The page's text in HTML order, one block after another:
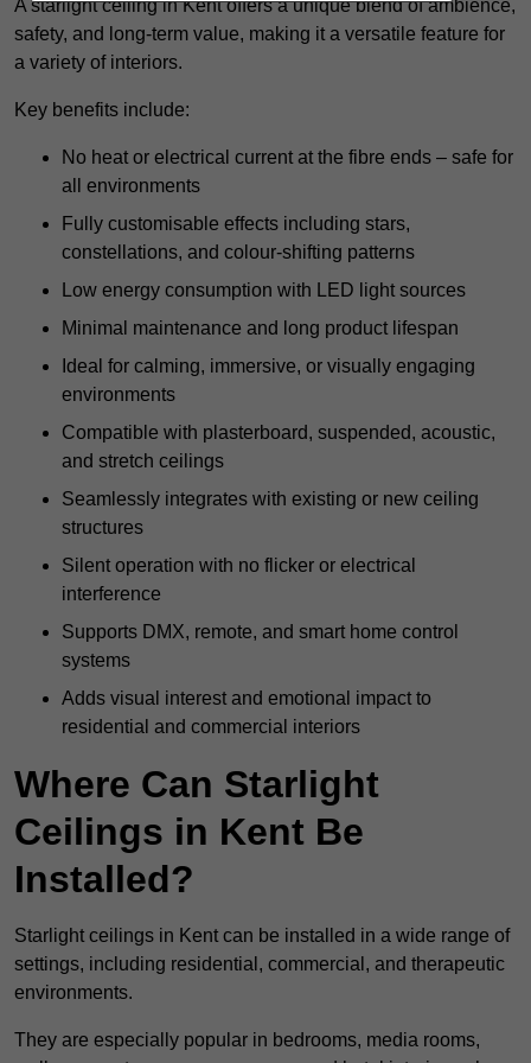
A starlight ceiling in Kent offers a unique blend of ambience,
safety, and long-term value, making it a versatile feature for
a variety of interiors.
Key benefits include:
No heat or electrical current at the fibre ends – safe for
all environments
Fully customisable effects including stars,
constellations, and colour-shifting patterns
Low energy consumption with LED light sources
Minimal maintenance and long product lifespan
Ideal for calming, immersive, or visually engaging
environments
Compatible with plasterboard, suspended, acoustic,
and stretch ceilings
Seamlessly integrates with existing or new ceiling
structures
Silent operation with no flicker or electrical
interference
Supports DMX, remote, and smart home control
systems
Adds visual interest and emotional impact to
residential and commercial interiors
Where Can Starlight
Ceilings in Kent Be
Installed?
Starlight ceilings in Kent can be installed in a wide range of
settings, including residential, commercial, and therapeutic
environments.
They are especially popular in bedrooms, media rooms,